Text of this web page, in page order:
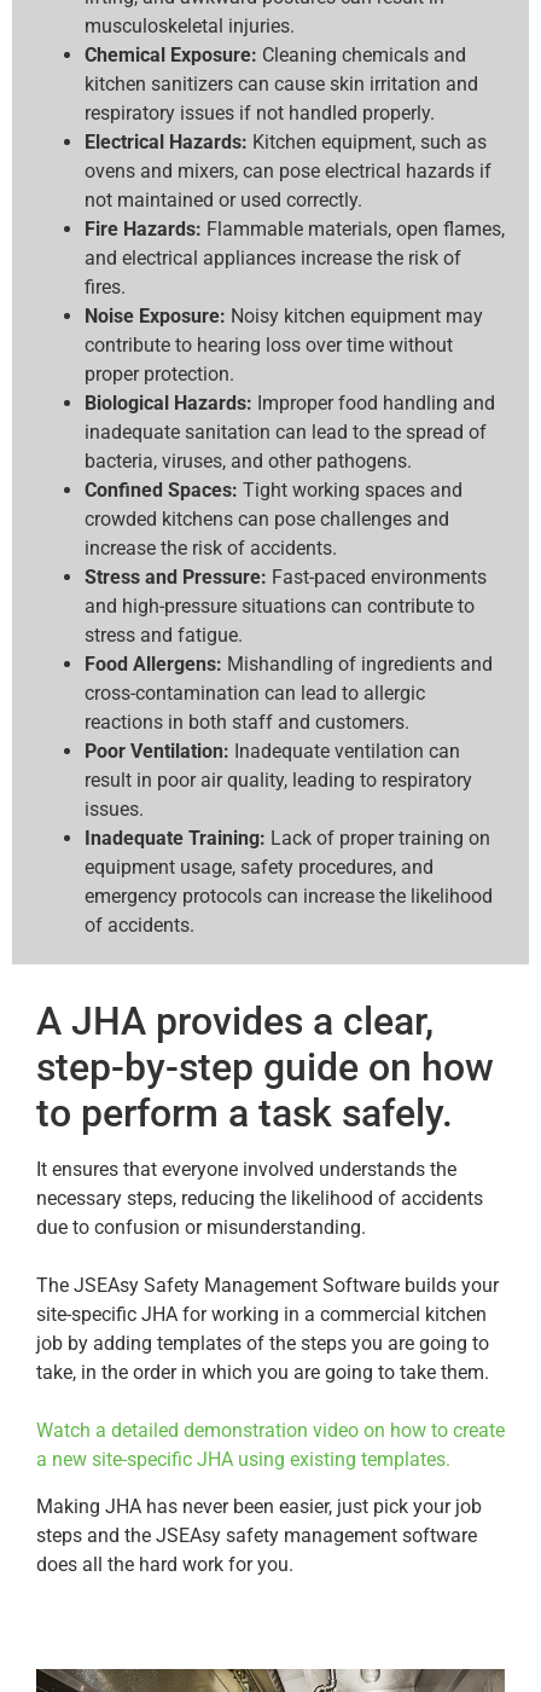
musculoskeletal injuries.
Chemical Exposure: Cleaning chemicals and
kitchen sanitizers can cause skin irritation and
respiratory issues if not handled properly.
Electrical Hazards: Kitchen equipment, such as
ovens and mixers, can pose electrical hazards if
not maintained or used correctly.
Fire Hazards: Flammable materials, open flames,
and electrical appliances increase the risk of
fires.
Noise Exposure: Noisy kitchen equipment may
contribute to hearing loss over time without
proper protection.
Biological Hazards: Improper food handling and
inadequate sanitation can lead to the spread of
bacteria, viruses, and other pathogens.
Confined Spaces: Tight working spaces and
crowded kitchens can pose challenges and
increase the risk of accidents.
Stress and Pressure: Fast-paced environments
and high-pressure situations can contribute to
stress and fatigue.
Food Allergens: Mishandling of ingredients and
cross-contamination can lead to allergic
reactions in both staff and customers.
Poor Ventilation: Inadequate ventilation can
result in poor air quality, leading to respiratory
issues.
Inadequate Training: Lack of proper training on
equipment usage, safety procedures, and
emergency protocols can increase the likelihood
of accidents.
A JHA provides a clear,
step-by-step guide on how
to perform a task safely.
It ensures that everyone involved understands the
necessary steps, reducing the likelihood of accidents
due to confusion or misunderstanding.
The JSEAsy Safety Management Software builds your
site-specific JHA for working in a commercial kitchen
job by adding templates of the steps you are going to
take, in the order in which you are going to take them.
Watch a detailed demonstration video on how to create
a new site-specific JHA using existing templates.
Making JHA has never been easier, just pick your job
steps and the JSEAsy safety management software
does all the hard work for you.